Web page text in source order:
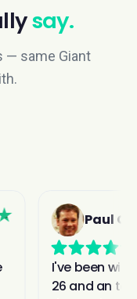
say.
— same Giant